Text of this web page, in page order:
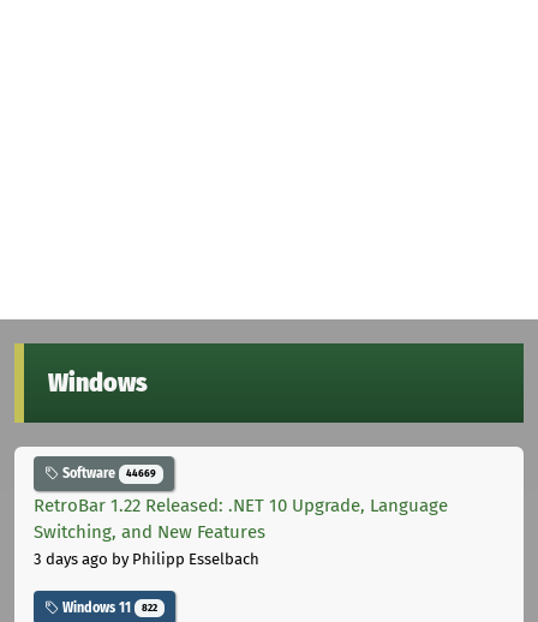
Windows
Software 44669
RetroBar 1.22 Released: .NET 10 Upgrade, Language
Switching, and New Features
3 days ago by Philipp Esselbach
Windows 11 822